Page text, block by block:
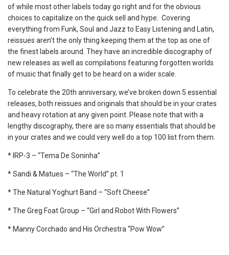
of while most other labels today go right and for the obvious
choices to capitalize on the quick sell and hype. Covering
everything from Funk, Soul and Jazz to Easy Listening and Latin,
reissues aren’t the only thing keeping them at the top as one of
the finest labels around. They have an incredible discography of
new releases as well as compilations featuring forgotten worlds
of music that finally get to be heard on a wider scale.
To celebrate the 20th anniversary, we’ve broken down 5 essential
releases, both reissues and originals that should be in your crates
and heavy rotation at any given point. Please note that with a
lengthy discography, there are so many essentials that should be
in your crates and we could very well do a top 100 list from them.
* IRP-3 – “Tema De Soninha”
* Sandi & Matues – “The World” pt. 1
* The Natural Yoghurt Band – “Soft Cheese”
* The Greg Foat Group – “Girl and Robot With Flowers”
* Manny Corchado and His Orchestra “Pow Wow”